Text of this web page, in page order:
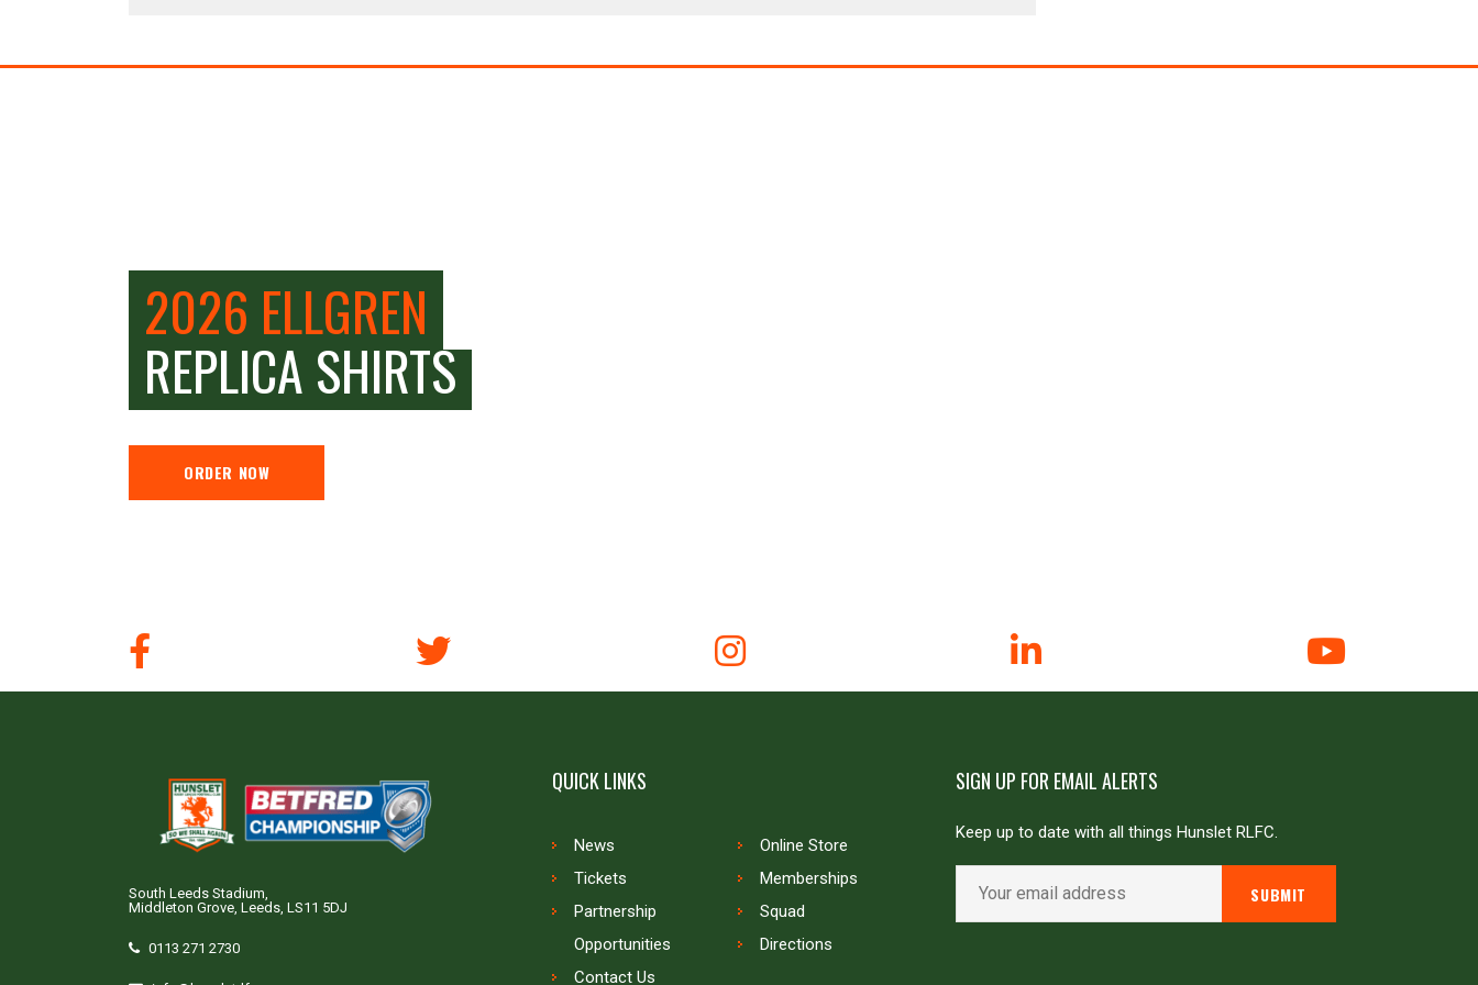
2026 ELLGREN
REPLICA SHIRTS
ORDER NOW
South Leeds Stadium,
Middleton Grove, Leeds, LS11 5DJ
0113 271 2730
QUICK LINKS
News
Online Store
Tickets
Memberships
Partnership
Opportunities
Squad
Directions
Contact Us
SIGN UP FOR EMAIL ALERTS
Keep up to date with all things Hunslet RLFC.